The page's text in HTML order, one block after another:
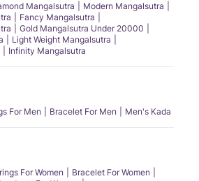
Mangalsutra
Modern Mangalsutra
Fancy Mangalsutra
Gold Mangalsutra Under 20000
Light Weight Mangalsutra
Infinity Mangalsutra
For Men Bracelet For Men Men's Kada
For Women
Bracelet For Women